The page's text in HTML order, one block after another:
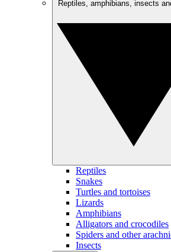
Reptiles
Snakes
Turtles and tortoises
Lizards
Amphibians
Alligators and crocodiles
Spiders and other
Insects